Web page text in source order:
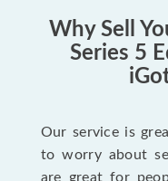
Why Sell
Series 5
Our service is
to worry about
are great for